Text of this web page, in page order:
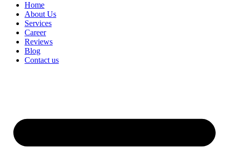
Home
About Us
Services
Career
Reviews
Blog
Contact us